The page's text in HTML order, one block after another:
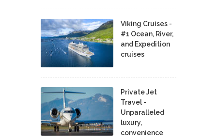
Viking Cruises -
#1 Ocean, River,
and Expedition
cruises
Private Jet
Travel -
Unparalleled
luxury,
convenience